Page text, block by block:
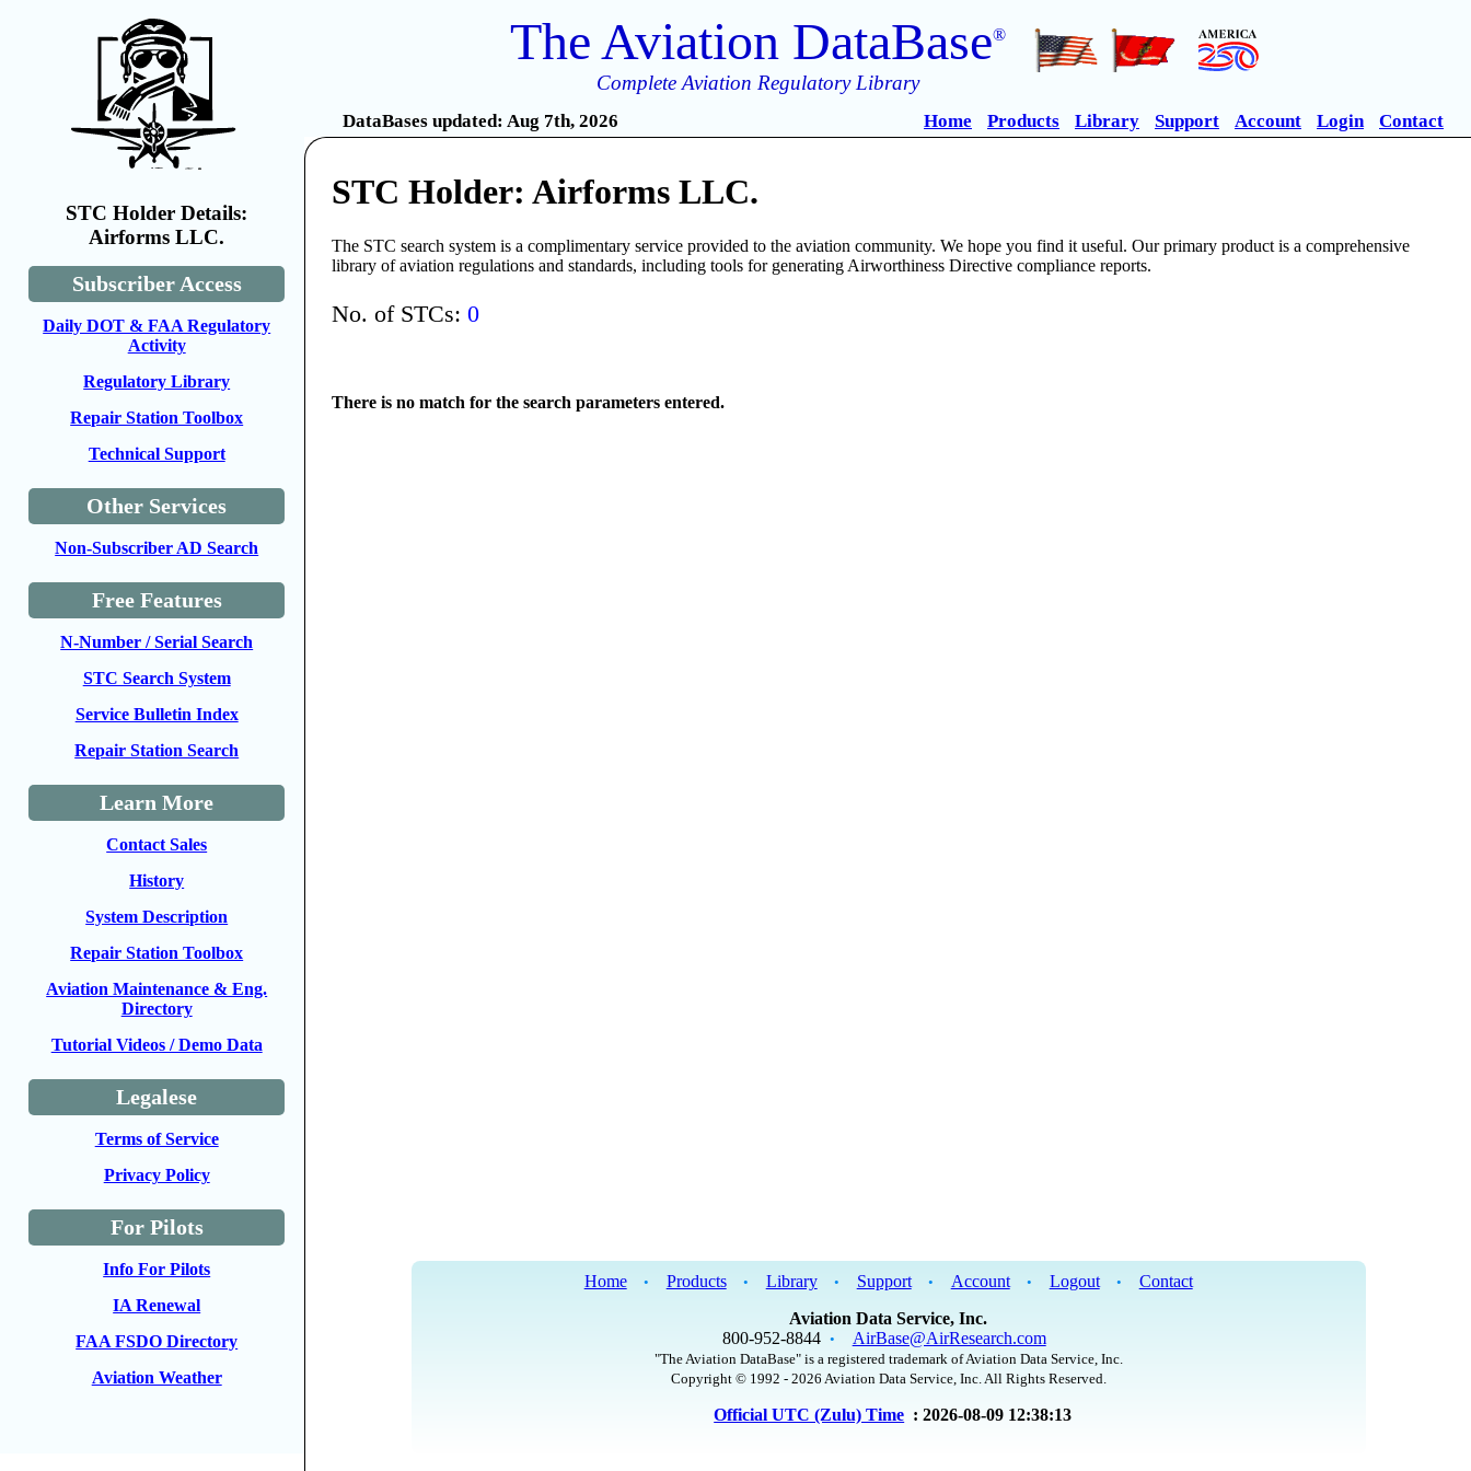
STC Holder Details:
Airforms LLC.
Subscriber Access
Daily DOT & FAA Regulatory
Activity
Regulatory Library
Repair Station Toolbox
Technical Support
Other Services
Non-Subscriber AD Search
Free Features
N-Number / Serial Search
STC Search System
Service Bulletin Index
Repair Station Search
Learn More
Contact Sales
History
System Description
Repair Station Toolbox
Aviation Maintenance & Eng.
Directory
Tutorial Videos / Demo Data
Legalese
Terms of Service
Privacy Policy
For Pilots
Info For Pilots
IA Renewal
FAA FSDO Directory
Aviation Weather
The Aviation DataBase®
Complete Aviation Regulatory Library
DataBases updated: Aug 7th, 2026 Home Products Library Support Account Login Contact
STC Holder: Airforms LLC.
The STC search system is a complimentary service provided to the aviation community. We hope you find it useful. Our primary product is a comprehensive
library of aviation regulations and standards, including tools for generating Airworthiness Directive compliance reports.
No. of STCs:0
There is no match for the search parameters entered.
Home • Products • Library • Support • Account • Logout •
Contact
Aviation Data Service, Inc.
800-952-8844 • AirBase@AirResearch.com
"The Aviation DataBase" is a registered trademark of Aviation Data Service, Inc.
Copyright © 1992 - 2026 Aviation Data Service, Inc. All Rights Reserved.
Official UTC (Zulu) Time : 2026-08-09 12:38:13